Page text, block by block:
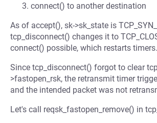
connect() to another destination
As of accept(), sk->sk_state is
tcp_disconnect() changes it to
connect() possible, which restarts timers.
Since tcp_disconnect() forgot to clear
>fastopen_rsk, the retransmit timer
and the intended packet was not
Let's call reqsk_fastopen_remove() in